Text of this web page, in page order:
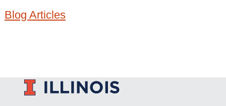
Blog Articles